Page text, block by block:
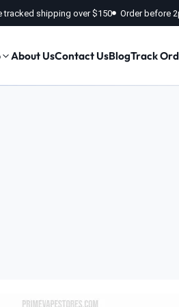
tracked shipping over $150 Order before
About UsContact UsBlogTrack